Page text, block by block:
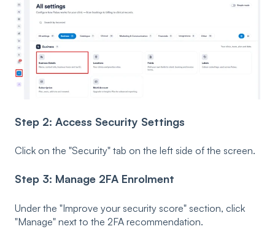
Step 2: Access Security Settings
Click on the "Security" tab on the left side of the screen.
Step 3: Manage 2FA Enrolment
Under the "Improve your security score" section, click
"Manage" next to the 2FA recommendation.